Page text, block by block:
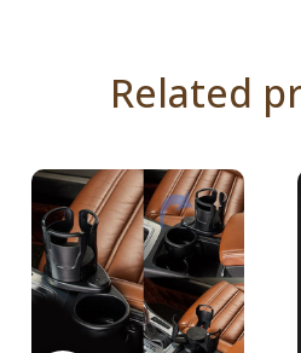
Related